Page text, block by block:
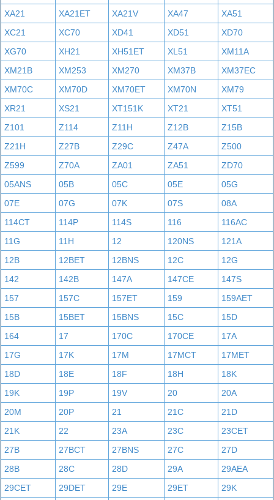
XA21
XA21ET XA21V XA47
XA51
XC21
XC70 XD41 XD51
XD70
XG70
XH21 XH51ET XL51
XM11A
XM21B
XM253 XM270 XM37B
XM37EC
XM70C
XM70D XM70ET XM70N
XM79
XR21
XS21 XT151K XT21
XT51
Z101
Z114 Z11H Z12B
Z15B
Z21H
Z27B Z29C Z47A
Z500
Z599
Z70A ZA01 ZA51
ZD70
05ANS
05B 05C 05E
05G
07E
07G 07K 07S
08A
114CT
114P 114S 116
116AC
11G
11H 12 120NS
121A
12B
12BET 12BNS 12C
12G
142
142B 147A 147CE
147S
157
157C 157ET 159
159AET
15B
15BET 15BNS 15C
15D
164
17 170C 170CE
17A
17G
17K 17M 17MCT
17MET
18D
18E 18F 18H
18K
19K
19P 19V 20
20A
20M
20P 21 21C
21D
21K
22 23A 23C
23CET
27B
27BCT 27BNS 27C
27D
28B
28C 28D 29A
29AEA
29CET
29DET 29E 29ET
29K